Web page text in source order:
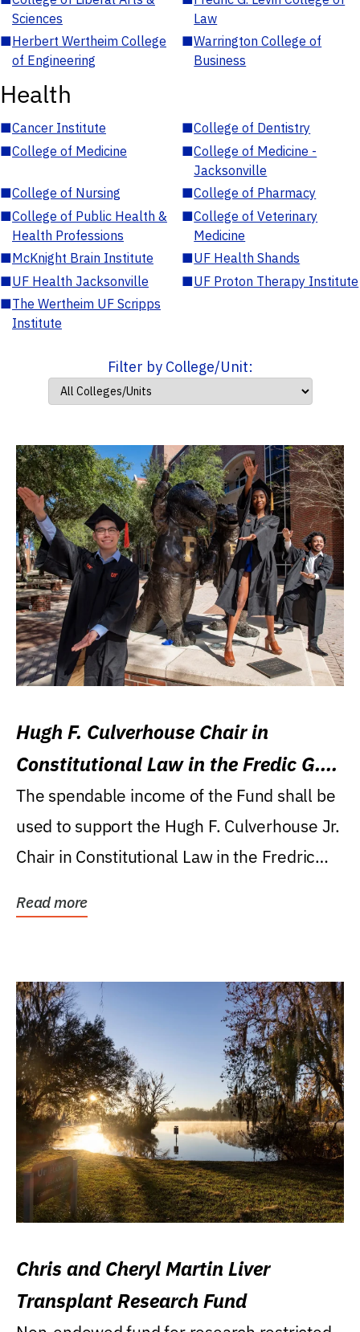
Sciences
Law
■Herbert Wertheim College
of Engineering
■Warrington College of
Business
Health
■Cancer Institute ■College of Dentistry
■College of Medicine ■College of Medicine -
Jacksonville
■College of Nursing ■College of Pharmacy
■College of Public Health &
Health Professions
■College of Veterinary
Medicine
■McKnight Brain Institute ■UF Health Shands
■UF Health Jacksonville ■UF Proton Therapy Institute
■The Wertheim UF Scripps
Institute
Filter by College/Unit:
Hugh F. Culverhouse Chair in
Constitutional Law in the Fredic G.
Levin College of Law
The spendable income of the Fund shall be
used to support the Hugh F. Culverhouse Jr.
Chair in Constitutional Law in the Fredric
Read more
Chris and Cheryl Martin Liver
Transplant Research Fund